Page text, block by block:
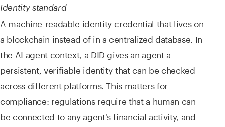
Identity standard
A machine-readable identity credential that lives on
a blockchain instead of in a centralized database. In
the AI agent context, a DID gives an agent a
persistent, verifiable identity that can be checked
across different platforms. This matters for
compliance: regulations require that a human can
be connected to any agent's financial activity, and